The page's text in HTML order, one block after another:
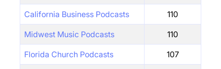
California Business Podcasts 110
Midwest Music Podcasts 110
Florida Church Podcasts 107